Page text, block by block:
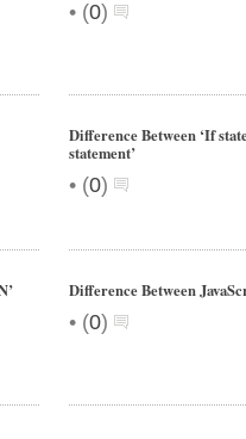
• (0)
Difference Between ‘If
statement’
• (0)
Difference Between
• (0)